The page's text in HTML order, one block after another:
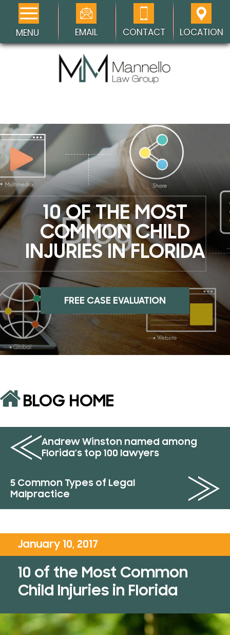
MENU EMAIL CONTACT LOCATION
10 OF THE MOST
COMMON CHILD
INJURIES IN FLORIDA
FREE CASE EVALUATION
BLOG HOME
Andrew Winston named among
Florida’s top 100 lawyers
5 Common Types of Legal
Malpractice
January 10, 2017
10 of the Most Common
Child Injuries in Florida